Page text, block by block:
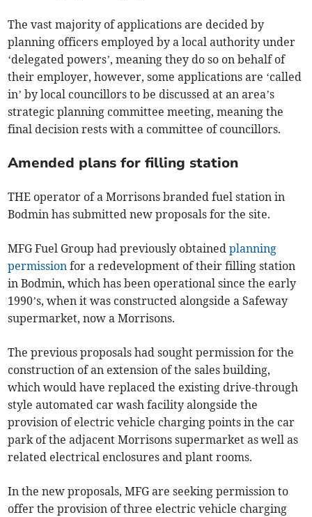
The vast majority of applications are decided by
planning officers employed by a local authority under
‘delegated powers’, meaning they do so on behalf of
their employer, however, some applications are ‘called
in’ by local councillors to be discussed at an area’s
strategic planning committee meeting, meaning the
final decision rests with a committee of councillors.
Amended plans for filling station
THE operator of a Morrisons branded fuel station in
Bodmin has submitted new proposals for the site.
MFG Fuel Group had previously obtainedplanning
permission for a redevelopment of their filling station
in Bodmin, which has been operational since the early
1990’s, when it was constructed alongside a Safeway
supermarket, now a Morrisons.
The previous proposals had sought permission for the
construction of an extension of the sales building,
which would have replaced the existing drive-through
style automated car wash facility alongside the
provision of electric vehicle charging points in the car
park of the adjacent Morrisons supermarket as well as
related electrical enclosures and plant rooms.
In the new proposals, MFG are seeking permission to
offer the provision of three electric vehicle charging